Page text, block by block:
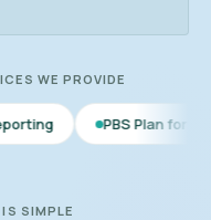
WE PROVIDE
Plan for Autism
SIMPLE